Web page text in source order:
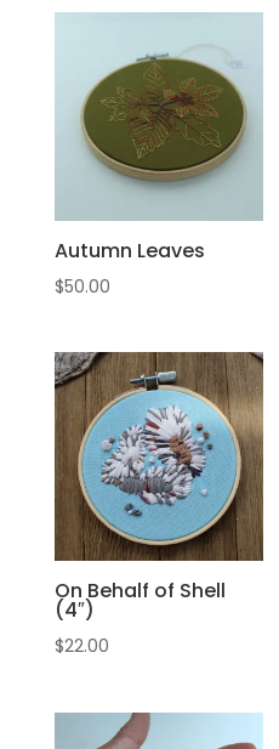
Autumn Leaves
$50.00
On Behalf of Shell
(4″)
$22.00